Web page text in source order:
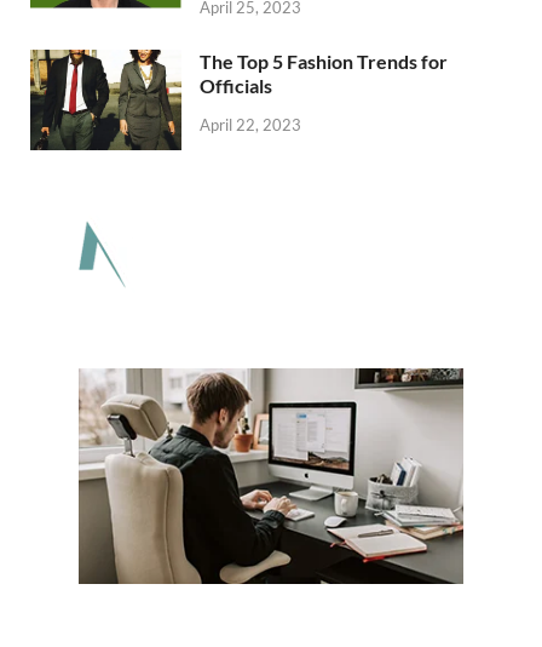
April 25, 2023
The Top 5 Fashion Trends for
Officials
April 22, 2023